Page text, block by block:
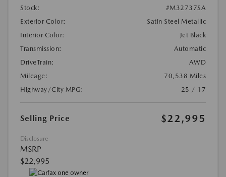
Stock:
#M32737SA
Exterior Color:
Satin Steel Metallic
Interior Color:
Jet Black
Transmission:
Automatic
DriveTrain:
AWD
Mileage:
70,538 Miles
Highway/City MPG:
25 / 17
Selling Price $22,995
Disclosure
MSRP
$22,995